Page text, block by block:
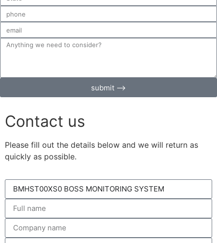
submit ⟶
Contact us
Please fill out the details below and we will return as
quickly as possible.